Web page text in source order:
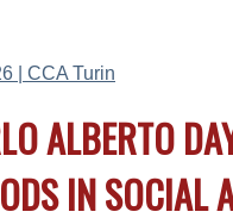
ALBERTO
IN SOCIAL